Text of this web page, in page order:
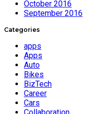
October 2016
September 2016
Categories
apps
Apps
Auto
Bikes
BizTech
Career
Cars